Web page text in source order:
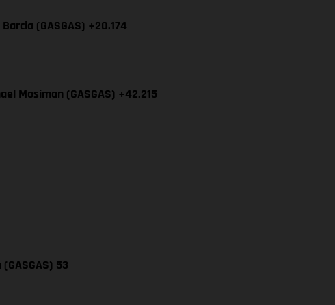
(GASGAS) +20.174
Mosiman (GASGAS) +42.215
53